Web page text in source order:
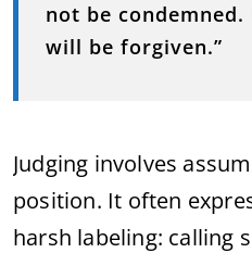
not be
will be forgiven.”
Judging involves
position. It often
harsh labeling: calling